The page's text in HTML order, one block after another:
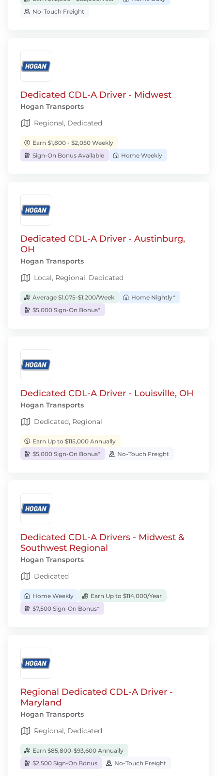
No-Touch Freight
Dedicated CDL-A Driver - Midwest
Hogan Transports
Regional, Dedicated
Earn $1,800 - $2,050 Weekly
Sign-On Bonus Available
Home Weekly
Dedicated CDL-A Driver - Austinburg,
OH
Hogan Transports
Local, Regional, Dedicated
Average $1,075-$1,200/Week
Home Nightly*
$5,000 Sign-On Bonus*
Dedicated CDL-A Driver - Louisville, OH
Hogan Transports
Dedicated, Regional
Earn Up to $115,000 Annually
$5,000 Sign-On Bonus*
No-Touch Freight
Dedicated CDL-A Drivers - Midwest &
Southwest Regional
Hogan Transports
Dedicated
Home Weekly
Earn Up to $114,000/Year
$7,500 Sign-On Bonus*
Regional Dedicated CDL-A Driver -
Maryland
Hogan Transports
Regional, Dedicated
Earn $85,800-$93,600 Annually
$2,500 Sign-On Bonus
No-Touch Freight